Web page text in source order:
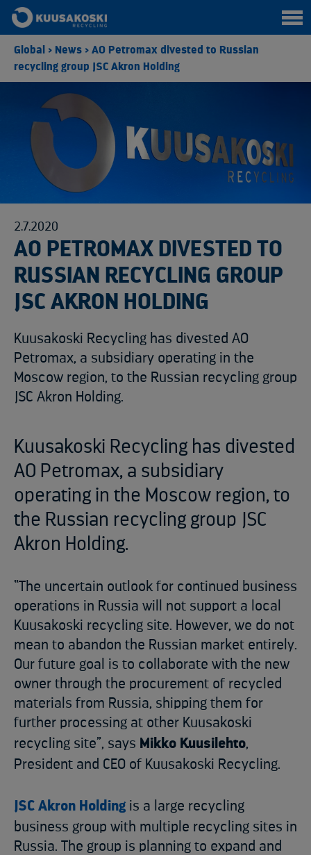
Global > News > AO Petromax divested to Russian
recycling group JSC Akron Holding
2.7.2020
AO PETROMAX DIVESTED TO
RUSSIAN RECYCLING GROUP
JSC AKRON HOLDING
Kuusakoski Recycling has divested AO
Petromax, a subsidiary operating in the
Moscow region, to the Russian recycling group
JSC Akron Holding.
Kuusakoski Recycling has divested
AO Petromax, a subsidiary
operating in the Moscow region, to
the Russian recycling group JSC
Akron Holding.
“The uncertain outlook for continued business
operations in Russia will not support a local
Kuusakoski recycling site. However, we do not
mean to abandon the Russian market entirely.
Our future goal is to collaborate with the new
owner through the procurement of recycled
materials from Russia, shipping them for
further processing at other Kuusakoski
recycling site”, says Mikko Kuusilehto,
President and CEO of Kuusakoski Recycling.
JSC Akron Holdingis a large recycling
business group with multiple recycling sites in
Russia. The group is planning to expand and